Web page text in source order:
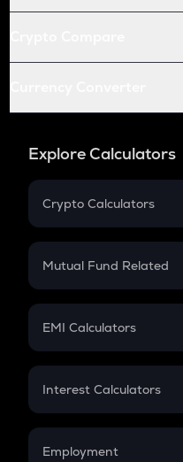
Explore Calculators
Crypto Calculators
Crypto SIP Calculator
Crypto Futures
Mutual Fund Related
Mutual Fund
EMI Calculators
EMI
Credit Card EMI
Interest Calculators
Compound Interest
Employment